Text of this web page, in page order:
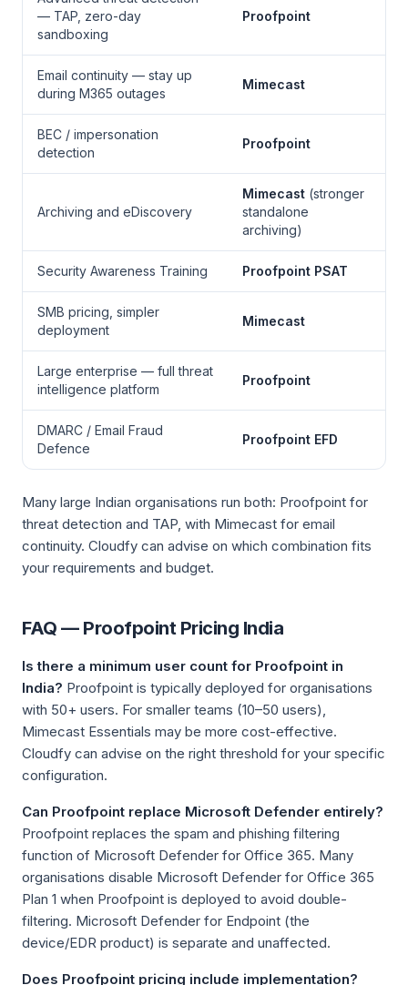
— TAP, zero-day
sandboxing
Proofpoint
Email continuity — stay up
during M365 outages
Mimecast
BEC / impersonation
detection
Proofpoint
Archiving and eDiscovery
Mimecast (stronger
standalone
archiving)
Security Awareness Training Proofpoint PSAT
SMB pricing, simpler
deployment
Mimecast
Large enterprise — full threat
intelligence platform
Proofpoint
DMARC / Email Fraud
Defence
Proofpoint EFD
Many large Indian organisations run both: Proofpoint for
threat detection and TAP, with Mimecast for email
continuity. Cloudfy can advise on which combination fits
your requirements and budget.
FAQ — Proofpoint Pricing India
Is there a minimum user count for Proofpoint in
India? Proofpoint is typically deployed for organisations
with 50+ users. For smaller teams (10–50 users),
Mimecast Essentials may be more cost-effective.
Cloudfy can advise on the right threshold for your specific
configuration.
Can Proofpoint replace Microsoft Defender entirely?
Proofpoint replaces the spam and phishing filtering
function of Microsoft Defender for Office 365. Many
organisations disable Microsoft Defender for Office 365
Plan 1 when Proofpoint is deployed to avoid double-
filtering. Microsoft Defender for Endpoint (the
device/EDR product) is separate and unaffected.
Does Proofpoint pricing include implementation?